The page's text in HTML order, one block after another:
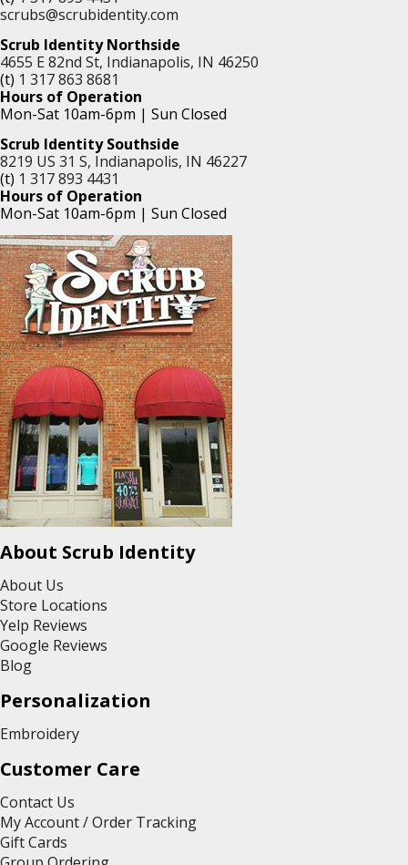
scrubs@scrubidentity.com
Scrub Identity Northside
4655 E 82nd St, Indianapolis, IN 46250
(t) 1 317 863 8681
Hours of Operation
Mon-Sat 10am-6pm | Sun Closed
Scrub Identity Southside
8219 US 31 S, Indianapolis, IN 46227
(t) 1 317 893 4431
Hours of Operation
Mon-Sat 10am-6pm | Sun Closed
About Scrub Identity
About Us
Store Locations
Yelp Reviews
Google Reviews
Blog
Personalization
Embroidery
Customer Care
Contact Us
My Account / Order Tracking
Gift Cards